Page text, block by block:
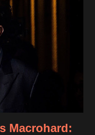
customer
posing a risk of
customers are
major credit
suspicious activity
reaching out
letter to inform them
Macrohard: